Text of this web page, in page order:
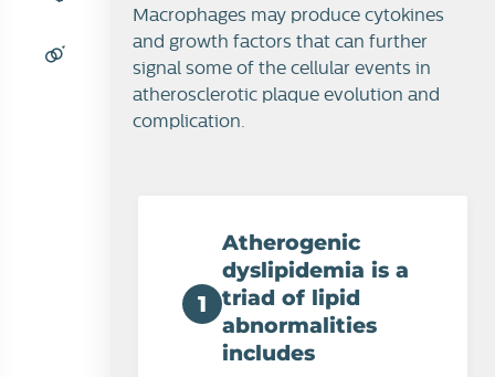
Macrophages may produce cytokines
and growth factors that can further
signal some of the cellular events in
atherosclerotic plaque evolution and
complication.
1
Atherogenic
dyslipidemia is a
triad of lipid
abnormalities
includes